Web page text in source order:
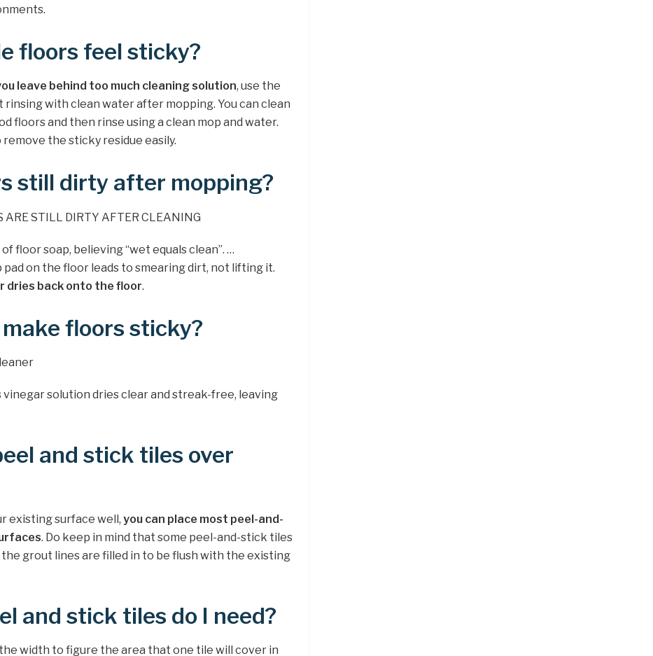
floors feel sticky?
leave behind too much cleaning solution, use the
with clean water after mopping. You can clean
floors and then rinse using a clean mop and water.
the sticky residue easily.
still dirty after mopping?
ARE STILL DIRTY AFTER CLEANING
floor soap, believing “wet equals clean”. …
on the floor leads to smearing dirt, not lifting it.
dries back onto the floor.
floors sticky?
vinegar solution dries clear and streak-free, leaving
and stick tiles over
existing surface well, you can place most peel-and-
. Do keep in mind that some peel-and-stick tiles
grout lines are filled in to be flush with the existing
and stick tiles do I need?
width to figure the area that one tile will cover in